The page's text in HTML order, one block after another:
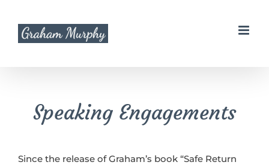
content
Speaking Engagements
Since the release of Graham’s book “Safe Return